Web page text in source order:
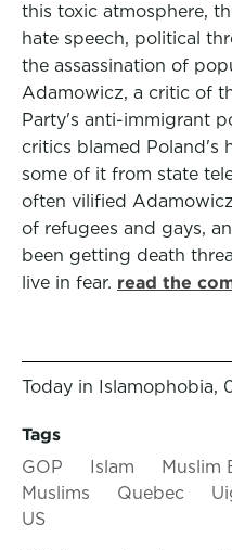
this toxic atmosphere,
hate speech, political
the assassination of
Adamowicz, a critic of
Party's anti-immigrant
critics blamed Poland's
some of it from state
often vilified
of refugees and gays,
been getting death
live in fear. read the
Today in Islamophobia,
Tags
GOP
Islam
Muslim
Muslims
Quebec
US